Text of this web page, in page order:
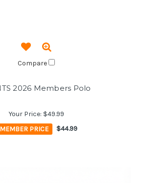
Compare
2026 Members Polo
Your Price: $49.99
MEMBER PRICE
$44.99